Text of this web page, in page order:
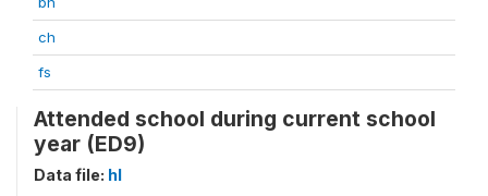
ch
fs
Attended school during current school
year (ED9)
Data file: hl